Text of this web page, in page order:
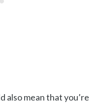
also mean that you’re